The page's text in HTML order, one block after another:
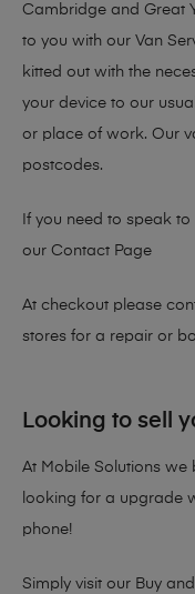
Cambridge and Great
to you with our Van
kitted out with the
your device to our
or place of work. Our
postcodes.
If you need to speak
our Contact Page
At checkout please
stores for a repair or
Looking to sell
At Mobile Solutions we
looking for a upgrade
phone!
Simply visit our Buy